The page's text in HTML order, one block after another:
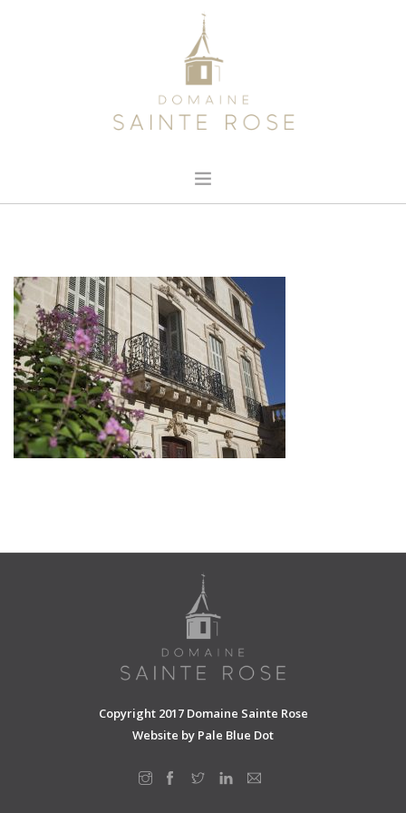
OUR WINE
NEWS
CONTACT
SEARCH SITE
SHOPPING CART
Copyright 2017 Domaine Sainte Rose
Website by Pale Blue Dot